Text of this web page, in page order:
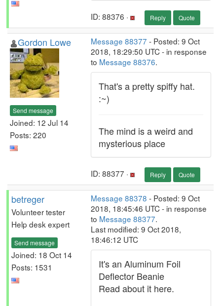
ID: 88376 · Reply Quote
Gordon Lowe
Send message
Joined: 12 Jul 14
Posts: 220
Message 88377 - Posted: 9 Oct
2018, 18:29:50 UTC - in response
to Message 88376.
That's a pretty spiffy hat.
:~)
The mind is a weird and
mysterious place
ID: 88377 · Reply Quote
betreger
Volunteer tester
Help desk expert
Send message
Joined: 18 Oct 14
Posts: 1531
Message 88378 - Posted: 9 Oct
2018, 18:45:46 UTC - in response
to Message 88377.
Last modified: 9 Oct 2018,
18:46:12 UTC
It's an Aluminum Foil
Deflector Beanie
Read about it here.